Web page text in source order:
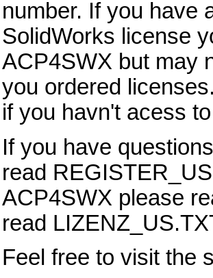
number. If you have
SolidWorks license
ACP4SWX but may
you ordered
if you havn't acess
If you have
read
ACP4SWX please
read
Feel free to visit the